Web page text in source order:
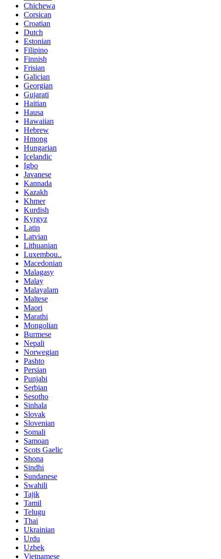
Chichewa
Corsican
Croatian
Dutch
Estonian
Filipino
Finnish
Frisian
Galician
Georgian
Gujarati
Haitian
Hausa
Hawaiian
Hebrew
Hmong
Hungarian
Icelandic
Igbo
Javanese
Kannada
Kazakh
Khmer
Kurdish
Kyrgyz
Latin
Latvian
Lithuanian
Luxembou..
Macedonian
Malagasy
Malay
Malayalam
Maltese
Maori
Marathi
Mongolian
Burmese
Nepali
Norwegian
Pashto
Persian
Punjabi
Serbian
Sesotho
Sinhala
Slovak
Slovenian
Somali
Samoan
Scots Gaelic
Shona
Sindhi
Sundanese
Swahili
Tajik
Tamil
Telugu
Thai
Ukrainian
Urdu
Uzbek
Vietnamese